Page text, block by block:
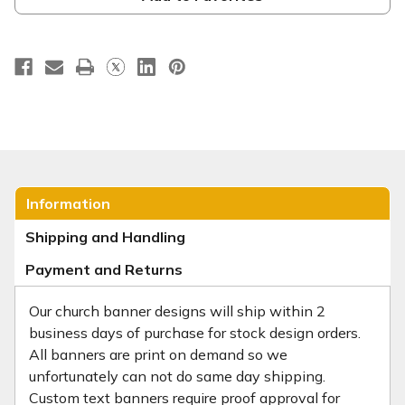
Information
Shipping and Handling
Payment and Returns
Our church banner designs will ship within 2
business days of purchase for stock design orders.
All banners are print on demand so we
unfortunately can not do same day shipping.
Custom text banners require proof approval for